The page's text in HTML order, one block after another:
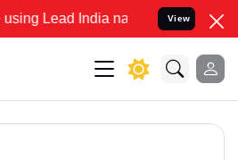
India name to Resolve your
View